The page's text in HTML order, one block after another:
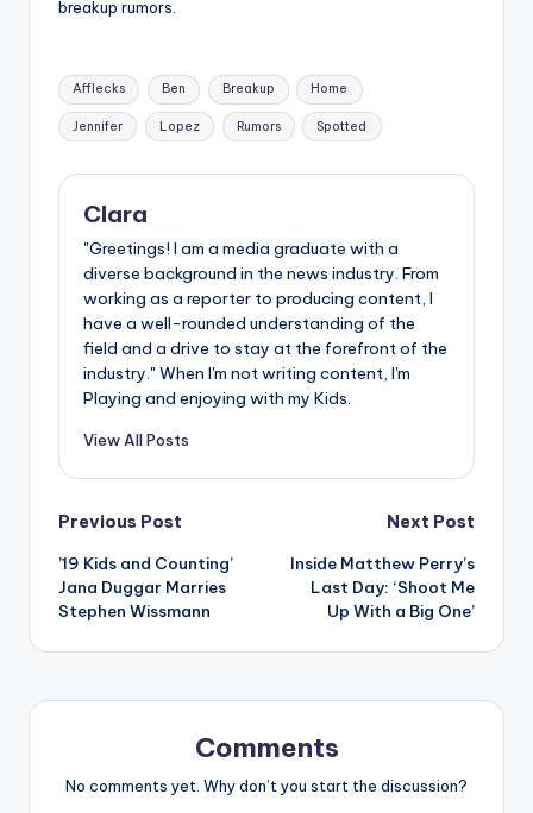
breakup rumors.
Tags:
Afflecks Ben Breakup Home
Jennifer Lopez Rumors Spotted
Clara
"Greetings! I am a media graduate with a
diverse background in the news industry. From
working as a reporter to producing content, I
have a well-rounded understanding of the
field and a drive to stay at the forefront of the
industry." When I'm not writing content, I'm
Playing and enjoying with my Kids.
View All Posts
Post
navigation
Previous Post
’19 Kids and Counting’
Jana Duggar Marries
Stephen Wissmann
Next Post
Inside Matthew Perry’s
Last Day: ‘Shoot Me
Up With a Big One’
Comments
No comments yet. Why don’t you start the discussion?